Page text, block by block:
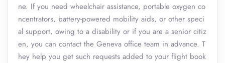
ne. If you need wheelchair assistance, portable oxygen co
ncentrators, battery-powered mobility aids, or other speci
al support, owing to a disability or if you are a senior citiz
en, you can contact the Geneva office team in advance. T
hey help you get such requests added to your flight book